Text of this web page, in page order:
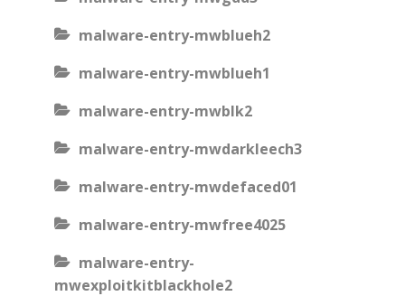
malware-entry-mwblueh2
malware-entry-mwblueh1
malware-entry-mwblk2
malware-entry-mwdarkleech3
malware-entry-mwdefaced01
malware-entry-mwfree4025
malware-entry-
mwexploitkitblackhole2